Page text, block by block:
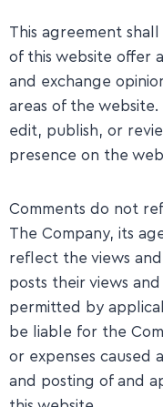
This agreement
of this website offer
and exchange
areas of the
edit, publish, or
presence on the
​Comments do not
The Company, its
reflect the views
posts their views
permitted by
be liable for the
or expenses caused
and posting of and